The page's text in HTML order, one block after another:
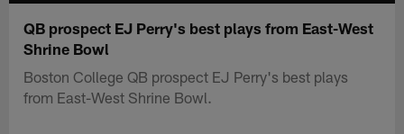
QB prospect EJ Perry's best plays from East-West
Shrine Bowl
Boston College QB prospect EJ Perry's best plays
from East-West Shrine Bowl.